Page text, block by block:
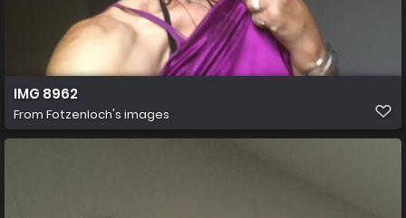
IMG 8962
From Fotzenloch's images